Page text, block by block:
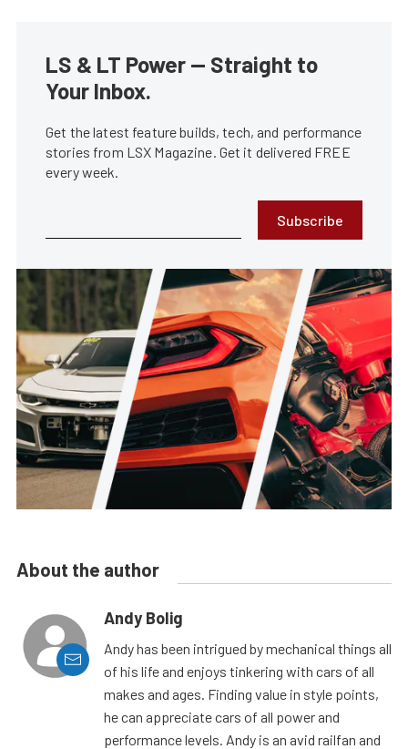
LS & LT Power — Straight to
Your Inbox.
Get the latest feature builds, tech, and performance
stories from LSX Magazine. Get it delivered FREE
every week.
Subscribe
About the author
Andy Bolig
Andy has been intrigued by mechanical things all
of his life and enjoys tinkering with cars of all
makes and ages. Finding value in style points,
he can appreciate cars of all power and
performance levels. Andy is an avid railfan and